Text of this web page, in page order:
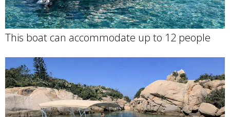
This boat can accommodate up to 12 people